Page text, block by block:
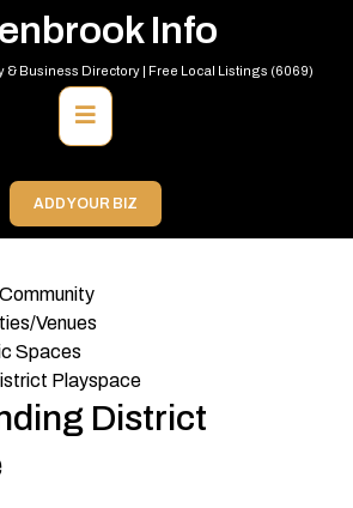
Info
Business Directory | Free Local Listings (6069)
Primary
Menu
ADD YOUR BIZ
Venues
Spaces
Playspace
District